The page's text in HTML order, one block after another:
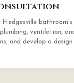
Hedgesville
ventilation,
and develop a